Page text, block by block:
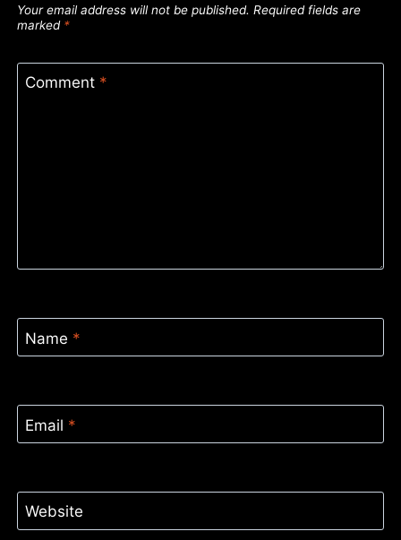
Your email address will not be published. Required fields are
marked *
Comment *
Name *
Email *
Website